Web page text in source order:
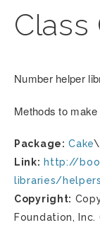
Number helper
Methods to
Package: Cake\
Link: http://
libraries/
Copyright:
Foundation,